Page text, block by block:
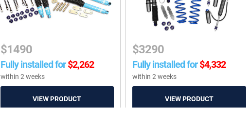
$1490
Fully installed for $2,262
within 2 weeks
$3290
Fully installed for$4,332
within 2 weeks